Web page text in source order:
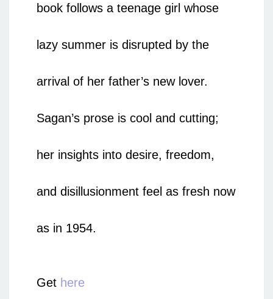
book follows a teenage girl whose
lazy summer is disrupted by the
arrival of her father’s new lover.
Sagan’s prose is cool and cutting;
her insights into desire, freedom,
and disillusionment feel as fresh now
as in 1954.
Get here